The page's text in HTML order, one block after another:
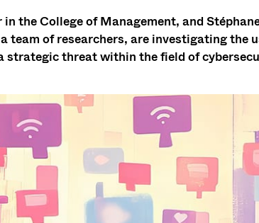
the College of Management, and
team of researchers, are investigating the
strategic threat within the field of